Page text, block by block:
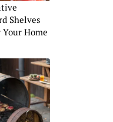
Shelves
Home